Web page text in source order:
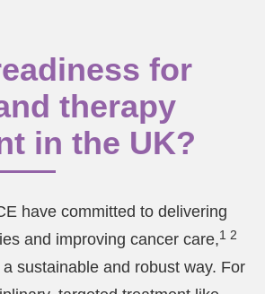
for
therapy
in the UK?
have committed to delivering
and improving cancer care,1 2
sustainable and robust way. For